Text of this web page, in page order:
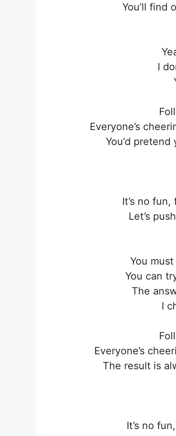
You’ll find
I
Everyone’s
You’d
It’s no
Let’s
You
You can
The
I
Everyone’s
The result is
It’s no